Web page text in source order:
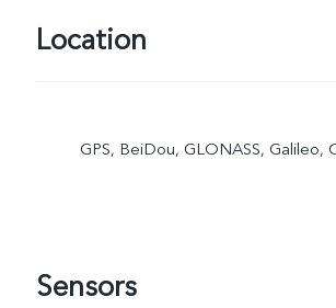
Location
GPS, BeiDou, GLONASS, Galileo,
Sensors